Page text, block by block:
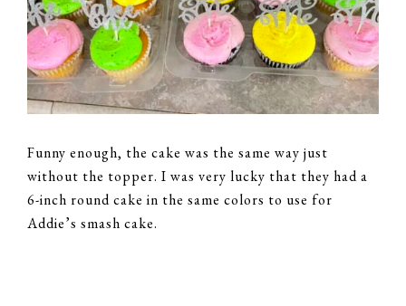
Funny enough, the cake was the same way just
without the topper. I was very lucky that they had a
6-inch round cake in the same colors to use for
Addie’s smash cake.